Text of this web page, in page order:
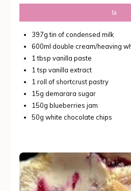
1x
397g tin of condensed milk
600ml double cream/heaving
1 tbsp vanilla paste
1 tsp vanilla extract
1 roll of shortcrust pastry
15g demarara sugar
150g blueberries jam
50g white chocolate chips